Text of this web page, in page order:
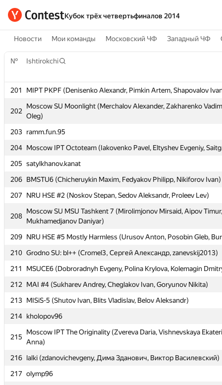
Кубок трёх четвертьфиналов 2014
Новости Мои команды Московский ЧФ Западный ЧФ
№ Ishtirokchi
201 MIPT PKPF (Denisenko Alexandr, Pimkin Artem, Shapovalov
202
Moscow SU Moonlight (Merchalov Alexander, Zakharenko
Oleg)
203 ramm.fun.95
204 Moscow IPT Octoteam (Iakovenko Pavel, Eltyshev Evgeniy,
205 satylkhanov.kanat
206 BMSTU6 (Chicheruykin Maxim, Fedyakov Philipp, Nikiforov Ivan)
207
NRU HSE #2 (Noskov Stepan, Sedov Aleksandr, Proleev Lev)
208
Moscow SU MSU Tashkent 7 (Mirolimjonov Mirsaid, Aipov Timur,
Mukhamedjanov Daniyar)
209 NRU HSE #5 Mostly Harmless (Urusov Anton, Posobin Gleb,
210 Grodno SU: bl++ (Cromel3, Сергей Александр, zanevskij2013)
211
MSUCE6 (Dobroradnyh Evgeny, Polina Krylova, Kolemagin
212
MAI #4 (Sukharev Andrey, Cheglakov Ivan, Goryunov Nikita)
213 MISiS-5 (Shutov Ivan, Blits Vladislav, Belov Aleksandr)
214 kholopov96
215
Moscow IPT The Originality (Zvereva Daria, Vishnevskaya
Anna)
216 lalki (zdanovichevgeny, Дима Зданович, Виктор Василевский)
217 olymp96
№ Ishtirokchi
201 MIPT PKPF (Denisenko Alexandr, Pimkin Artem, Shapovalov
202
Moscow SU Moonlight (Merchalov Alexander, Zakharenko
Oleg)
203 ramm.fun.95
204 Moscow IPT Octoteam (Iakovenko Pavel, Eltyshev Evgeniy,
205 satylkhanov.kanat
206 BMSTU6 (Chicheruykin Maxim, Fedyakov Philipp, Nikiforov Ivan)
207
NRU HSE #2 (Noskov Stepan, Sedov Aleksandr, Proleev Lev)
208
Moscow SU MSU Tashkent 7 (Mirolimjonov Mirsaid, Aipov Timur,
Mukhamedjanov Daniyar)
209 NRU HSE #5 Mostly Harmless (Urusov Anton, Posobin Gleb,
210 Grodno SU: bl++ (Cromel3, Сергей Александр, zanevskij2013)
211
MSUCE6 (Dobroradnyh Evgeny, Polina Krylova, Kolemagin
212
MAI #4 (Sukharev Andrey, Cheglakov Ivan, Goryunov Nikita)
213 MISiS-5 (Shutov Ivan, Blits Vladislav, Belov Aleksandr)
214 kholopov96
215
Moscow IPT The Originality (Zvereva Daria, Vishnevskaya
Anna)
216 lalki (zdanovichevgeny, Дима Зданович, Виктор Василевский)
217 olymp96